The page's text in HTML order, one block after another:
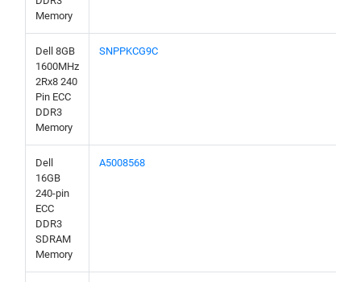
Memory
Dell 8GB
1600MHz
2Rx8 240
Pin ECC
DDR3
Memory
SNPPKCG9C
Dell
16GB
240-pin
ECC
DDR3
SDRAM
Memory
A5008568